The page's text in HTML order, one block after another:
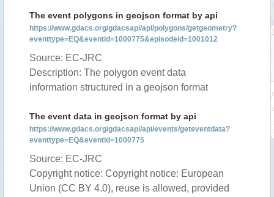
The event polygons in geojson format by api
https://www.gdacs.org/gdacsapi/api/polygons/getgeometry?
eventtype=EQ&eventid=1000775&episodeid=1001012
Source: EC-JRC
Description: The polygon event data
information structured in a geojson format
The event data in geojson format by api
https://www.gdacs.org/gdacsapi/api/events/geteventdata?
eventtype=EQ&eventid=1000775
Source: EC-JRC
Copyright notice: Copyright notice: European
Union (CC BY 4.0), reuse is allowed, provided